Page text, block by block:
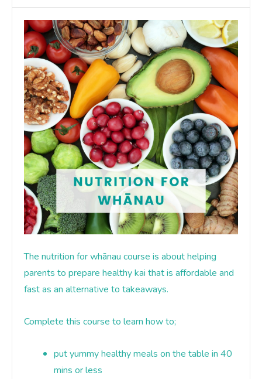
The nutrition for whānau course is about helping
parents to prepare healthy kai that is affordable and
fast as an alternative to takeaways.
Complete this course to learn how to;
put yummy healthy meals on the table in 40
mins or less